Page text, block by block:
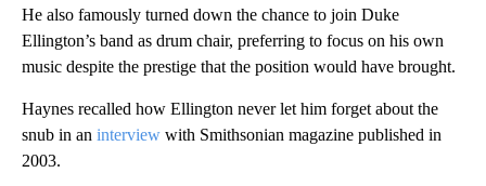
He also famously turned down the chance to join Duke
Ellington’s band as drum chair, preferring to focus on his own
music despite the prestige that the position would have brought.
Haynes recalled how Ellington never let him forget about the
snub in an interview with Smithsonian magazine published in
2003.